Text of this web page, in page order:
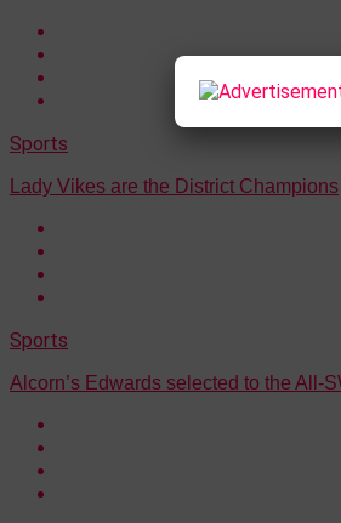
Sports
Lady Vikes are the District Champions
Sports
Alcorn’s Edwards selected to the All-